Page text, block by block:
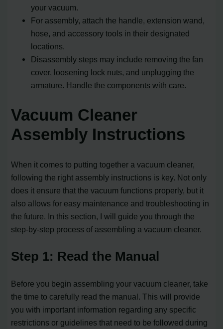
your vacuum.
For assembly, attach the handle, extension wand,
hose, and accessory tools in their designated
locations.
Disassembly steps may include removing the fan
cover, loosening lock nuts, and unplugging the
armature. Handle the components with care.
Vacuum Cleaner
Assembly Instructions
When it comes to putting together a vacuum cleaner,
following the right assembly instructions is key. Not only
does it ensure that the vacuum functions properly, but it
also allows for easy maintenance and troubleshooting in
the future. In this section, I will guide you through the
step-by-step process of assembling a vacuum cleaner.
Step 1: Read the Manual
Before you begin assembling your vacuum cleaner, take
the time to carefully read the manual. This will provide
you with important information regarding any specific
restrictions or guidelines that need to be followed during